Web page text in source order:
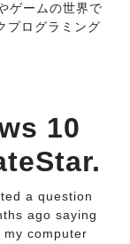
ゲームの世界で
プログラミング
10
a question
ago saying
computer